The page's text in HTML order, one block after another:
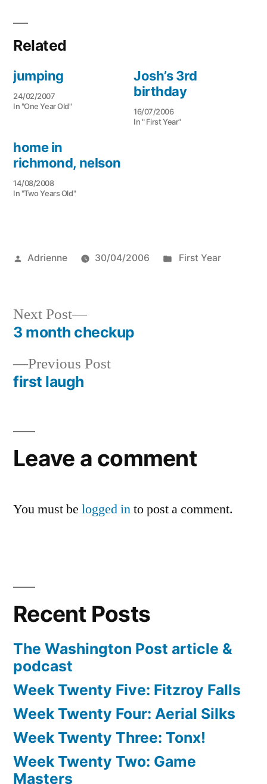
Related
jumping
24/02/2007
In "One Year Old"
Josh’s 3rd
birthday
16/07/2006
In " First Year"
home in
richmond, nelson
14/08/2008
In "Two Years Old"
Posted
Adrienne 30/04/2006
Posted
First Year
Post
navigation
Previous PostPrevious
first laugh
Next Post
Next
post:
3 month checkup
Leave a comment
You must be logged into post a comment.
Recent Posts
The Washington Post article &
podcast
Week Twenty Five: Fitzroy Falls
Week Twenty Four: Aerial Silks
Week Twenty Three: Tonx!
Week Twenty Two: Game
Masters